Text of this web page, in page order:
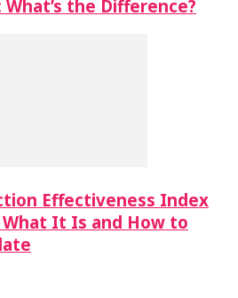
What’s the Difference?
Effectiveness Index
What It Is and How to